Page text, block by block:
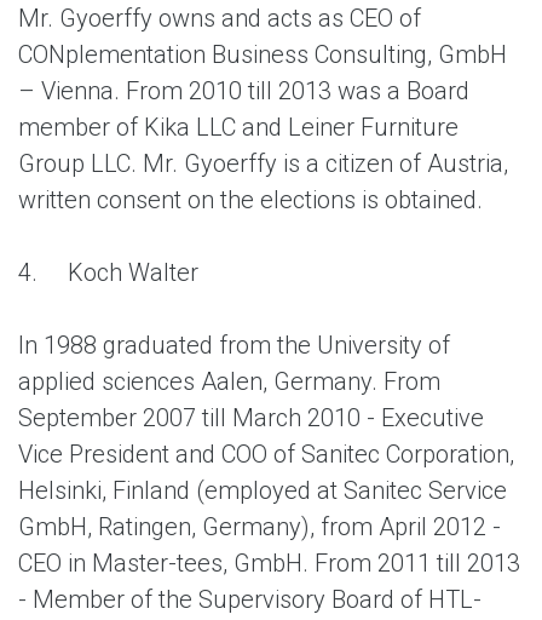
Mr. Gyoerffy owns and acts as CEO of
CONplementation Business Consulting, GmbH
– Vienna. From 2010 till 2013 was a Board
member of Kika LLC and Leiner Furniture
Group LLC. Mr. Gyoerffy is a citizen of Austria,
written consent on the elections is obtained.
4. Koch Walter
In 1988 graduated from the University of
applied sciences Aalen, Germany. From
September 2007 till March 2010 - Executive
Vice President and COO of Sanitec Corporation,
Helsinki, Finland (employed at Sanitec Service
GmbH, Ratingen, Germany), from April 2012 -
CEO in Мaster-tees, GmbH. From 2011 till 2013
- Member of the Supervisory Board of HTL-